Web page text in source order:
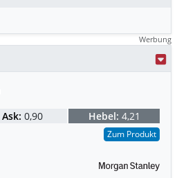
Werbung
Ask: 0,90 Hebel: 4,21
Zum Produkt